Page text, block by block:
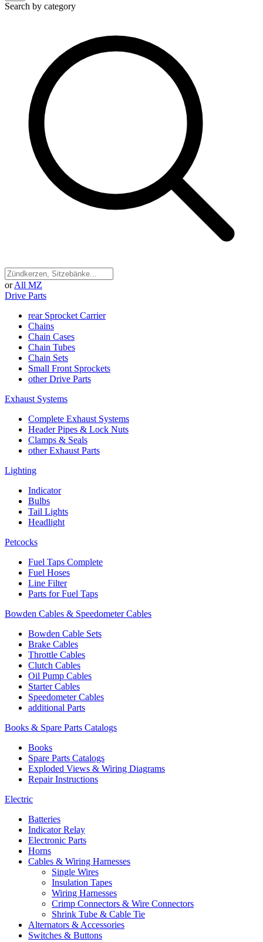
Search by category
or All MZ
Drive Parts
rear Sprocket Carrier
Chains
Chain Cases
Chain Tubes
Chain Sets
Small Front Sprockets
other Drive Parts
Exhaust Systems
Complete Exhaust Systems
Header Pipes & Lock Nuts
Clamps & Seals
other Exhaust Parts
Lighting
Indicator
Bulbs
Tail Lights
Headlight
Petcocks
Fuel Taps Complete
Fuel Hoses
Line Filter
Parts for Fuel Taps
Bowden Cables & Speedometer Cables
Bowden Cable Sets
Brake Cables
Throttle Cables
Clutch Cables
Oil Pump Cables
Starter Cables
Speedometer Cables
additional Parts
Books & Spare Parts Catalogs
Books
Spare Parts Catalogs
Exploded Views & Wiring Diagrams
Repair Instructions
Electric
Batteries
Indicator Relay
Electronic Parts
Horns
Cables & Wiring Harnesses
Single Wires
Insulation Tapes
Wiring Harnesses
Crimp Connectors & Wire Connectors
Shrink Tube & Cable Tie
Alternators & Accessories
Switches & Buttons